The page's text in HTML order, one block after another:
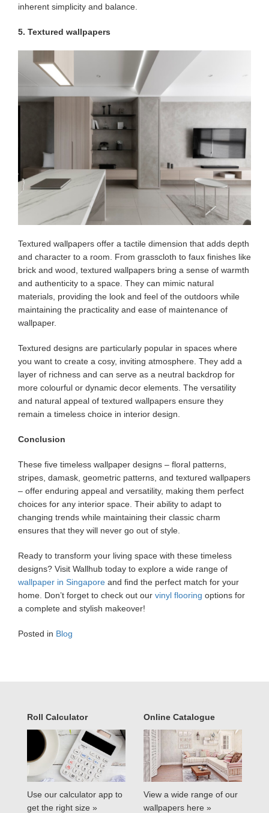
inherent simplicity and balance.
5. Textured wallpapers
Textured wallpapers offer a tactile dimension that adds depth
and character to a room. From grasscloth to faux finishes like
brick and wood, textured wallpapers bring a sense of warmth
and authenticity to a space. They can mimic natural
materials, providing the look and feel of the outdoors while
maintaining the practicality and ease of maintenance of
wallpaper.
Textured designs are particularly popular in spaces where
you want to create a cosy, inviting atmosphere. They add a
layer of richness and can serve as a neutral backdrop for
more colourful or dynamic decor elements. The versatility
and natural appeal of textured wallpapers ensure they
remain a timeless choice in interior design.
Conclusion
These five timeless wallpaper designs – floral patterns,
stripes, damask, geometric patterns, and textured wallpapers
– offer enduring appeal and versatility, making them perfect
choices for any interior space. Their ability to adapt to
changing trends while maintaining their classic charm
ensures that they will never go out of style.
Ready to transform your living space with these timeless
designs? Visit Wallhub today to explore a wide range of
wallpaper in Singapore and find the perfect match for your
home. Don’t forget to check out our vinyl flooring options for
a complete and stylish makeover!
Posted in Blog
Roll Calculator
Use our calculator app to
get the right size »
Online Catalogue
View a wide range of our
wallpapers here »